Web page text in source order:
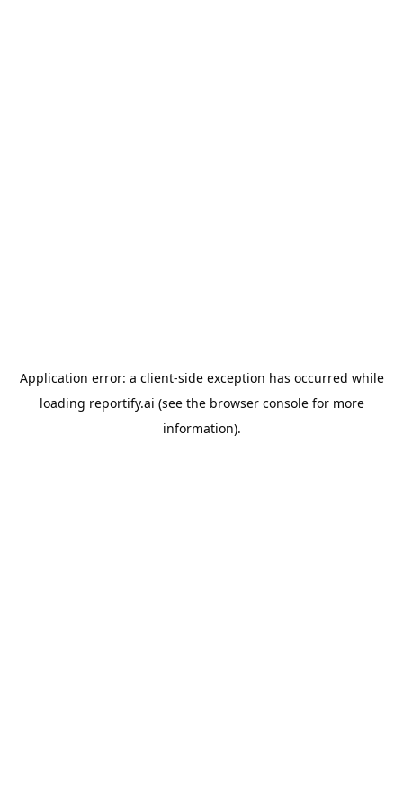
Application error: a client-side exception has occurred while
loading reportify.ai (see the browser consolefor more
information).